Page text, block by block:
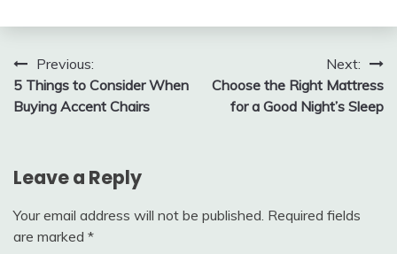
Post
navigation
Previous:
5 Things to Consider When
Buying Accent Chairs
Next:
Choose the Right Mattress
for a Good Night’s Sleep
Leave a Reply
Your email address will not be published. Required fields
are marked *